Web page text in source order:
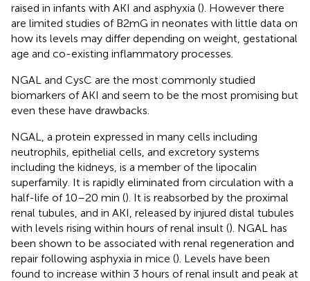
raised in infants with AKI and asphyxia (). However there
are limited studies of B2mG in neonates with little data on
how its levels may differ depending on weight, gestational
age and co-existing inflammatory processes.
NGAL and CysC are the most commonly studied
biomarkers of AKI and seem to be the most promising but
even these have drawbacks.
NGAL, a protein expressed in many cells including
neutrophils, epithelial cells, and excretory systems
including the kidneys, is a member of the lipocalin
superfamily. It is rapidly eliminated from circulation with a
half-life of 10–20 min (). It is reabsorbed by the proximal
renal tubules, and in AKI, released by injured distal tubules
with levels rising within hours of renal insult (). NGAL has
been shown to be associated with renal regeneration and
repair following asphyxia in mice (). Levels have been
found to increase within 3 hours of renal insult and peak at